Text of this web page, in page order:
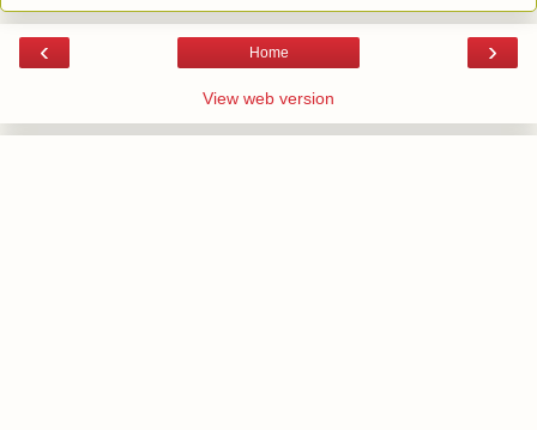
‹ ›
Home
View web version